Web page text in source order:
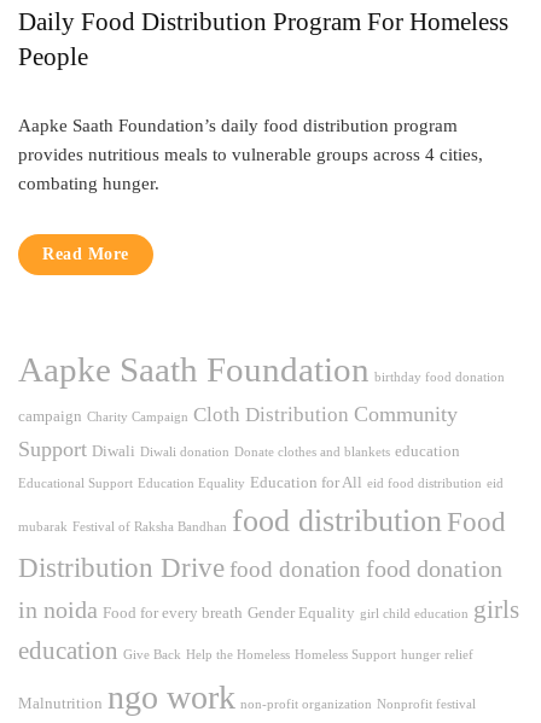
Daily Food Distribution Program For Homeless
People
Aapke Saath Foundation’s daily food distribution program
provides nutritious meals to vulnerable groups across 4 cities,
combating hunger.
Read More
Aapke Saath Foundation birthday food donation
campaign Charity Campaign Cloth Distribution Community
Support Diwali Diwali donation Donate clothes and blankets education
Educational Support Education Equality Education for All eid food distribution eid
mubarak Festival of Raksha Bandhan food distributionFood
Distribution Drive food donation food donation
in noida Food for every breath Gender Equality girl child education girls
education Give Back Help the Homeless Homeless Support hunger relief
Malnutrition ngo work non-profit organization Nonprofit festival